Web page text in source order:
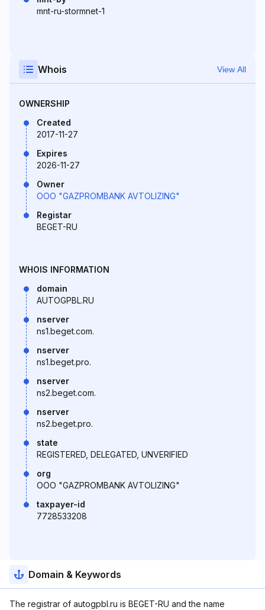
mnt-ru-stormnet-1
Whois View All
OWNERSHIP
Created
2017-11-27
Expires
2026-11-27
Owner
OOO "GAZPROMBANK AVTOLIZING"
Registar
BEGET-RU
WHOIS INFORMATION
domain
AUTOGPBL.RU
nserver
ns1.beget.com.
nserver
ns1.beget.pro.
nserver
ns2.beget.com.
nserver
ns2.beget.pro.
state
REGISTERED, DELEGATED, UNVERIFIED
org
OOO "GAZPROMBANK AVTOLIZING"
taxpayer-id
7728533208
Domain & Keywords
The registrar of autogpbl.ru is BEGET-RU and the name